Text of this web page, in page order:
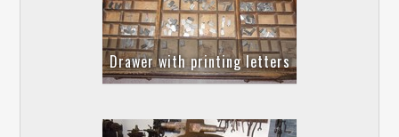
Drawer with printing letters